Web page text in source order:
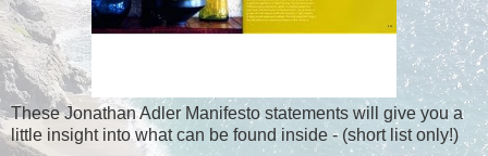
These Jonathan Adler Manifesto statements will give you a
little insight into what can be found inside - (short list only!)